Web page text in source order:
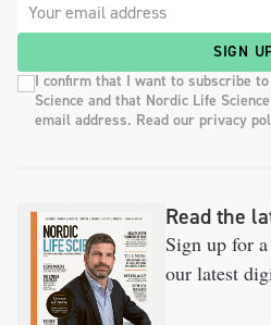
SIGN
I confirm that I want to subscribe
Science and that Nordic Life
email address. Read our privacy
Read the
Sign up for
our latest